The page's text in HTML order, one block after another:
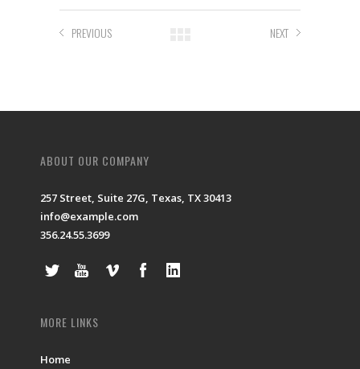
PREVIOUS NEXT
ABOUT OUR COMPANY
257 Street, Suite 27G, Texas, TX 30413
info@example.com
356.24.55.3699
MORE LINKS
Home